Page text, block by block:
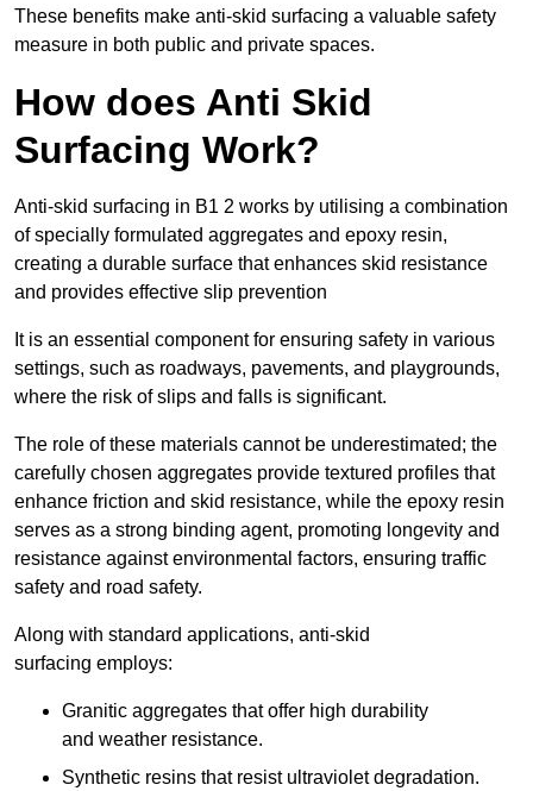
These benefits make anti-skid surfacing a valuable safety
measure in both public and private spaces.
How does Anti Skid
Surfacing Work?
Anti-skid surfacing in B1 2 works by utilising a combination
of specially formulated aggregates and epoxy resin,
creating a durable surface that enhances skid resistance
and provides effective slip prevention
It is an essential component for ensuring safety in various
settings, such as roadways, pavements, and playgrounds,
where the risk of slips and falls is significant.
The role of these materials cannot be underestimated; the
carefully chosen aggregates provide textured profiles that
enhance friction and skid resistance, while the epoxy resin
serves as a strong binding agent, promoting longevity and
resistance against environmental factors, ensuring traffic
safety and road safety.
Along with standard applications, anti-skid
surfacing employs:
Granitic aggregates that offer high durability
and weather resistance.
Synthetic resins that resist ultraviolet degradation.